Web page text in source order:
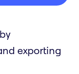
exporting